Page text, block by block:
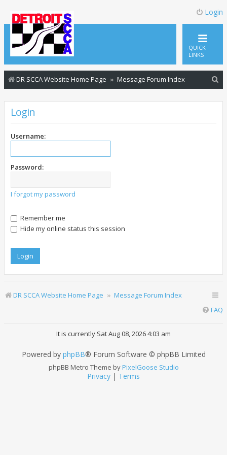
Login
QUICK
LINKS
DR SCCA Website Home Page Message Forum Index
Login
Username:
Password:
I forgot my password
Remember me
Hide my online status this session
DR SCCA Website Home Page
Message Forum Index
FAQ
It is currently Sat Aug 08, 2026 4:03 am
Powered by phpBB® Forum Software © phpBB Limited
phpBB Metro Theme byPixelGoose Studio
Privacy | Terms